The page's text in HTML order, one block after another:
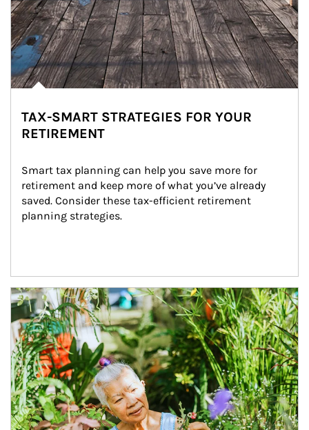
TAX-SMART STRATEGIES FOR YOUR
RETIREMENT
Smart tax planning can help you save more for
retirement and keep more of what you’ve already
saved. Consider these tax-efficient retirement
planning strategies.
Article Image